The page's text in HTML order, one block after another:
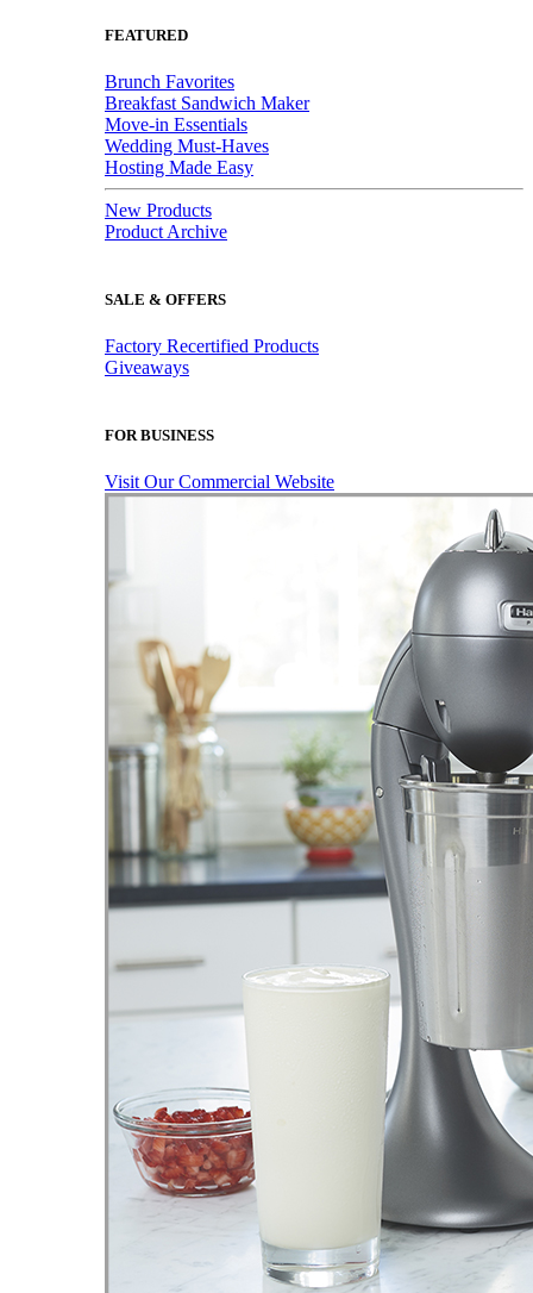
FEATURED
Brunch Favorites
Breakfast Sandwich Maker
Move-in Essentials
Wedding Must-Haves
Hosting Made Easy
New Products
Product Archive
SALE & OFFERS
Factory Recertified Products
Giveaways
FOR BUSINESS
Visit Our Commercial Website